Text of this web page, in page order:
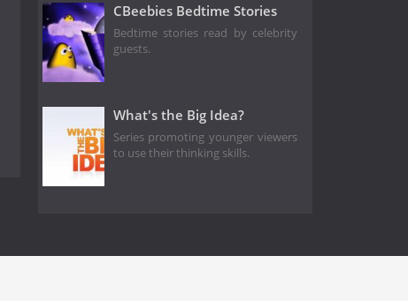
CBeebies Bedtime Stories
Bedtime stories read by celebrity
guests.
What's the Big Idea?
Series promoting younger viewers
to use their thinking skills.